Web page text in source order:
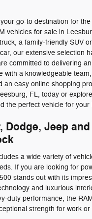
go-to destination for
vehicles for sale in
a family-friendly SUV
our extensive selection
committed to delivering
with a knowledgeable
an easy online shopping
FL, today or
the perfect vehicle for your
Dodge, Jeep and
a wide variety of
If you are looking for
stands out with its
and luxurious
duty performance, the
strength for work or